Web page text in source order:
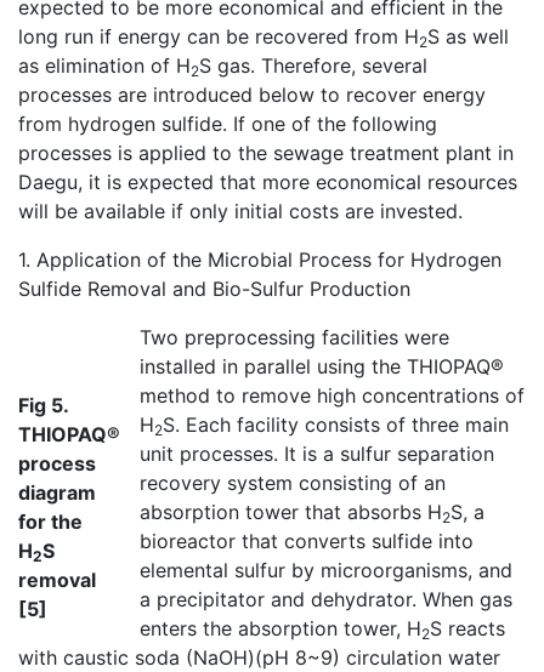
expected to be more economical and efficient in the
long run if energy can be recovered from H2S as well
as elimination of H2S gas. Therefore, several
processes are introduced below to recover energy
from hydrogen sulfide. If one of the following
processes is applied to the sewage treatment plant in
Daegu, it is expected that more economical resources
will be available if only initial costs are invested.
1. Application of the Microbial Process for Hydrogen
Sulfide Removal and Bio-Sulfur Production
Fig 5.
THIOPAQ®
process
diagram
for the
H2S
removal
[5]
Two preprocessing facilities were
installed in parallel using the THIOPAQ®
method to remove high concentrations of
H2S. Each facility consists of three main
unit processes. It is a sulfur separation
recovery system consisting of an
absorption tower that absorbs H2S, a
bioreactor that converts sulfide into
elemental sulfur by microorganisms, and
a precipitator and dehydrator. When gas
enters the absorption tower, H2S reacts
with caustic soda (NaOH)(pH 8~9) circulation water